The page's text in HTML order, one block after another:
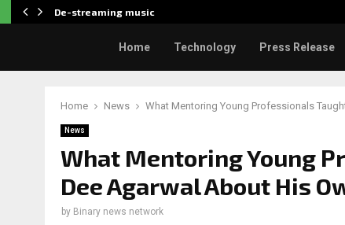
De-streaming music
Home Technology Press Release
Home News What Mentoring Young Professionals
News
What Mentoring Young
Dee Agarwal About His
by Binary news network